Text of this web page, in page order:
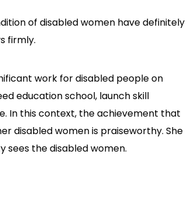
of disabled women have definitely
firmly.
work for disabled people on
education school, launch skill
In this context, the achievement that
disabled women is praiseworthy. She
sees the disabled women.